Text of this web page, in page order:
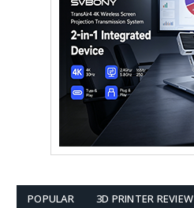
POPULAR 3D PRINTER REVIEW